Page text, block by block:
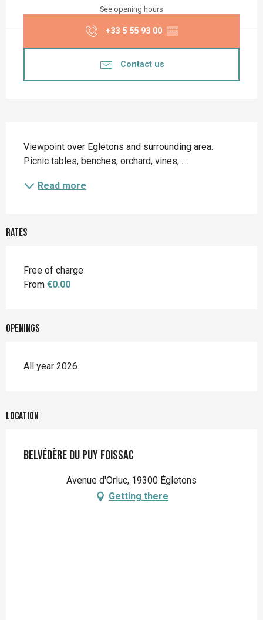
See opening hours
+33 5 55 93 00 ▒▒
Contact us
Viewpoint over Egletons and surrounding area.
Picnic tables, benches, orchard, vines, ....
Read more
Rates
Free of charge
From €0.00
Openings
All year 2026
Location
Belvédère du Puy Foissac
Avenue d'Orluc, 19300 Égletons
Getting there